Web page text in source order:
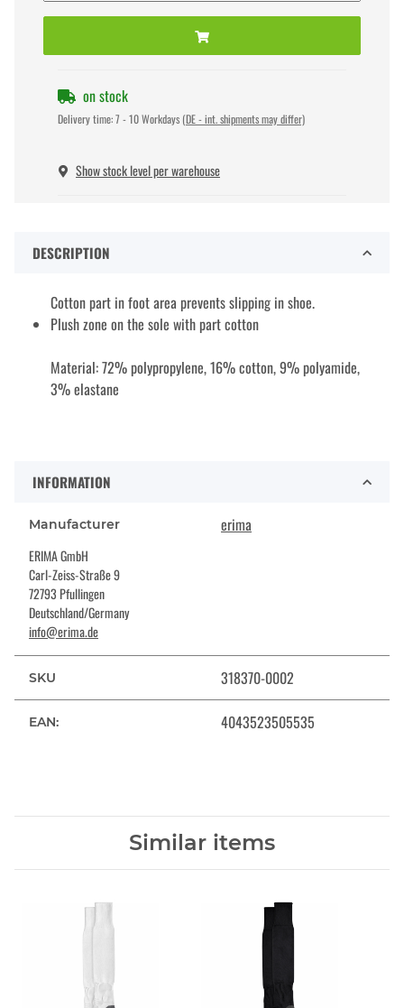
on stock
Delivery time:7 - 10 Workdays (DE - int. shipments may differ)
Show stock level per warehouse
DESCRIPTION
Cotton part in foot area prevents slipping in shoe.
Plush zone on the sole with part cotton
Material: 72% polypropylene, 16% cotton, 9% polyamide,
3% elastane
INFORMATION
Manufacturer erima
ERIMA GmbH
Carl-Zeiss-Straße 9
72793 Pfullingen
Deutschland/Germany
info@erima.de
SKU 318370-0002
EAN: 4043523505535
Similar items